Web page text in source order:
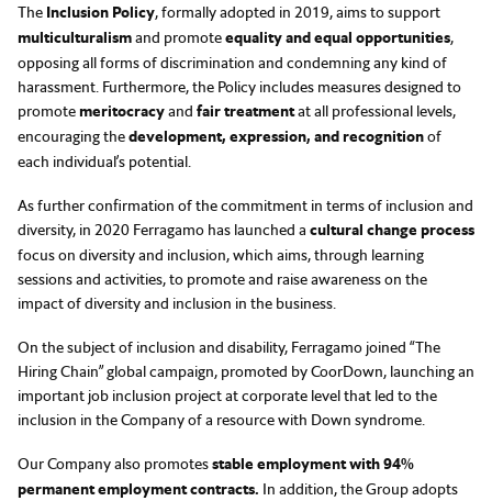
The Inclusion Policy, formally adopted in 2019, aims to support
multiculturalismand promoteequality and equal opportunities,
opposing all forms of discrimination and condemning any kind of
harassment. Furthermore, the Policy includes measures designed to
promotemeritocracyand fair treatmentat all professional levels,
encouraging thedevelopment, expression, and recognitionof
each individual’s potential.
As further confirmation of the commitment in terms of inclusion and
diversity, in 2020 Ferragamo has launched a cultural change process
focus on diversity and inclusion, which aims, through learning
sessions and activities, to promote and raise awareness on the
impact of diversity and inclusion in the business.
On the subject of inclusion and disability, Ferragamo joined “The
Hiring Chain” global campaign, promoted by CoorDown, launching an
important job inclusion project at corporate level that led to the
inclusion in the Company of a resource with Down syndrome.
Our Company also promotesstable employment with 94%
permanent employment contracts. In addition, the Group adopts